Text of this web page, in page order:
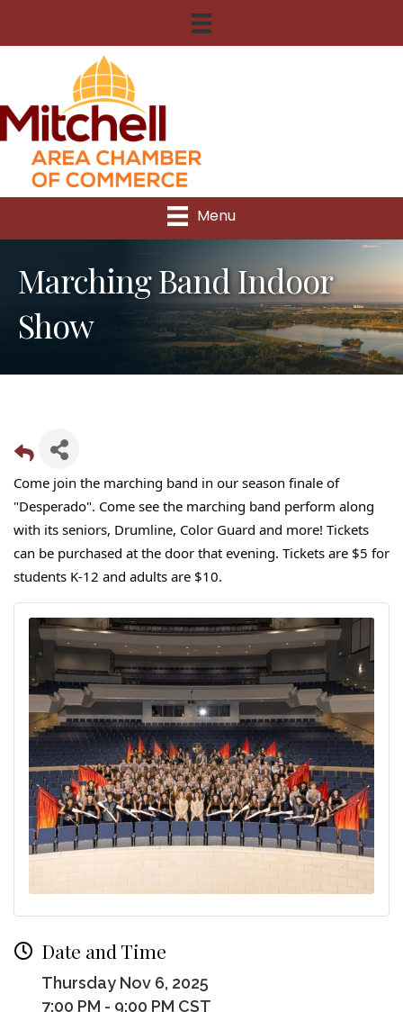
Menu
Marching Band Indoor
Show
Come join the marching band in our season finale of
"Desperado". Come see the marching band perform along
with its seniors, Drumline, Color Guard and more! Tickets
can be purchased at the door that evening. Tickets are $5 for
students K-12 and adults are $10.
Date and Time
Thursday Nov 6, 2025
7:00 PM - 9:00 PM CST